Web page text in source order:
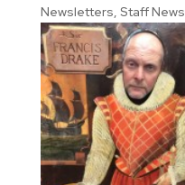
Newsletters, Staff News